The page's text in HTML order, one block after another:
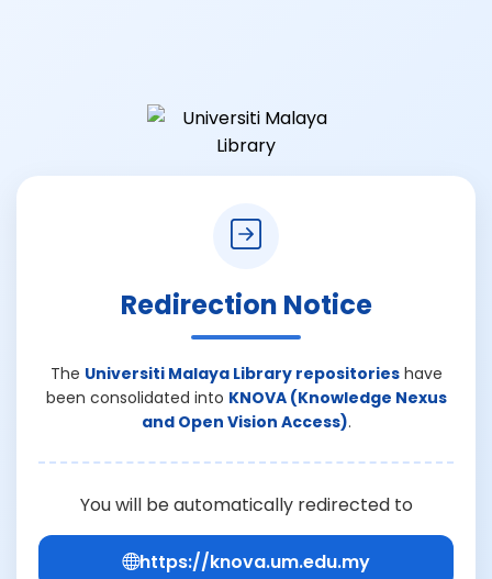
Redirection Notice
The Universiti Malaya Library repositorieshave
been consolidated into KNOVA (Knowledge Nexus
and Open Vision Access).
You will be automatically redirected to
https://knova.um.edu.my